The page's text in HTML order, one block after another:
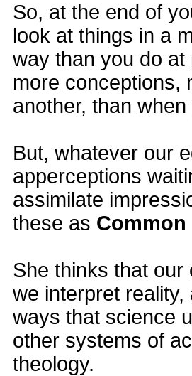
So, at the end of
look at things in a
way than you do
more conceptions,
another, than
But, whatever our
apperceptions
assimilate
these as Common
She thinks that
we interpret
ways that science
other systems of
theology.